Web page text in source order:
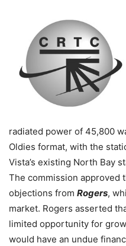
radiated power of 45,800
Oldies format, with the
Vista’s existing North Bay
The commission approved
objections from Rogers,
market. Rogers asserted
limited opportunity for
would have an undue